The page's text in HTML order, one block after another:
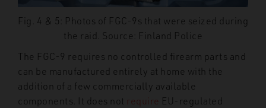
Fig. 4 & 5: Photos of FGC-9s that were seized during
the raid. Source: Finland Police
The FGC-9 requires no controlled firearm parts and
can be manufactured entirely at home with the
addition of a few commercially available
components. It does not require EU-regulated